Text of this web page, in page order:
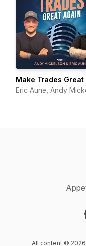
Make Trades Great
Eric Aune, Andy
All content ©